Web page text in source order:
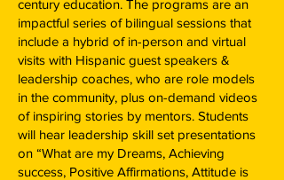
century education. The programs are an
impactful series of bilingual sessions that
include a hybrid of in-person and virtual
visits with Hispanic guest speakers &
leadership coaches, who are role models
in the community, plus on-demand videos
of inspiring stories by mentors. Students
will hear leadership skill set presentations
on “What are my Dreams, Achieving
success, Positive Affirmations, Attitude is